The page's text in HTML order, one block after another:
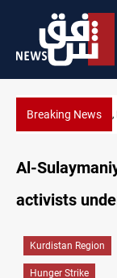
Breaking News
SAC
Al-
activists
Kurdistan Region
Hunger Strike